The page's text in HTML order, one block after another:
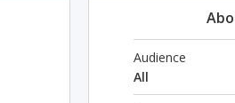
Audience
All